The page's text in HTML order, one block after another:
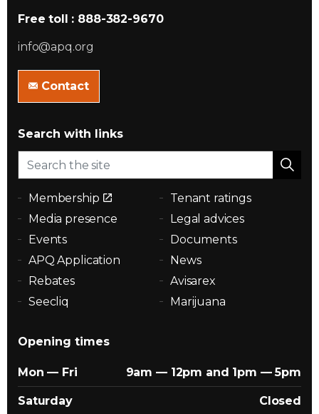
Free toll : 888-382-9670
info@apq.org
Contact
Search with links
Membership
Tenant ratings
Media presence
Legal advices
Events
Documents
APQ Application
News
Rebates
Avisarex
Seecliq
Marijuana
Opening times
Mon — Fri 9am — 12pm and 1pm — 5pm
Saturday Closed